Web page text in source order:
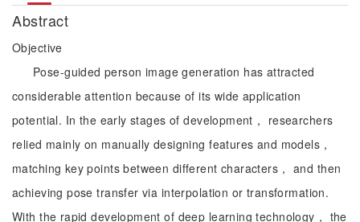
Abstract
Objective
Pose-guided person image generation has attracted
considerable attention because of its wide application
potential. In the early stages of development， researchers
relied mainly on manually designing features and models，
matching key points between different characters， and then
achieving pose transfer via interpolation or transformation.
With the rapid development of deep learning technology， the